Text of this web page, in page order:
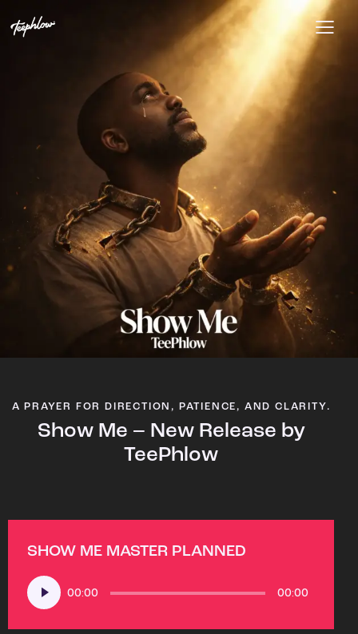
A PRAYER FOR DIRECTION, PATIENCE, AND CLARITY.
Show Me – New Release by
TeePhlow
SHOW ME MASTER PLANNED
Audio
Player
00:00 00:00